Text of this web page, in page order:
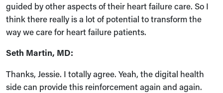
guided by other aspects of their heart failure care. So I
think there really is a lot of potential to transform the
way we care for heart failure patients.
Seth Martin, MD:
Thanks, Jessie. I totally agree. Yeah, the digital health
side can provide this reinforcement again and again.